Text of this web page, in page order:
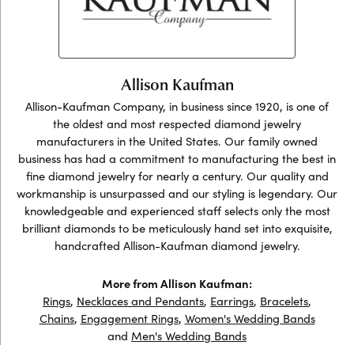
Allison Kaufman
Allison-Kaufman Company, in business since 1920, is one of
the oldest and most respected diamond jewelry
manufacturers in the United States. Our family owned
business has had a commitment to manufacturing the best in
fine diamond jewelry for nearly a century. Our quality and
workmanship is unsurpassed and our styling is legendary. Our
knowledgeable and experienced staff selects only the most
brilliant diamonds to be meticulously hand set into exquisite,
handcrafted Allison-Kaufman diamond jewelry.
More from Allison Kaufman:
Rings, Necklaces and Pendants, Earrings, Bracelets,
Chains, Engagement Rings, Women's Wedding Bands
and Men's Wedding Bands